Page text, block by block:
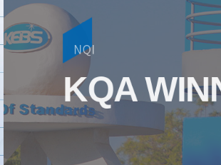
NQI
KQA
Metrology
KEBS